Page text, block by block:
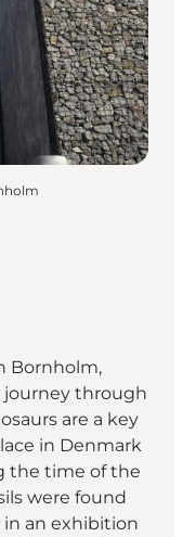
Bornholm,
journey through
are a key
in Denmark
the time of the
were found
an exhibition